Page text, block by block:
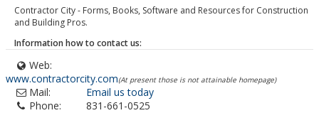
Contractor City - Forms, Books, Software and Resources for Construction
and Building Pros.
Information how to contact us:
Web:
www.contractorcity.com(At present those is not attainable homepage)
Mail:
Email us today
Phone:
831-661-0525